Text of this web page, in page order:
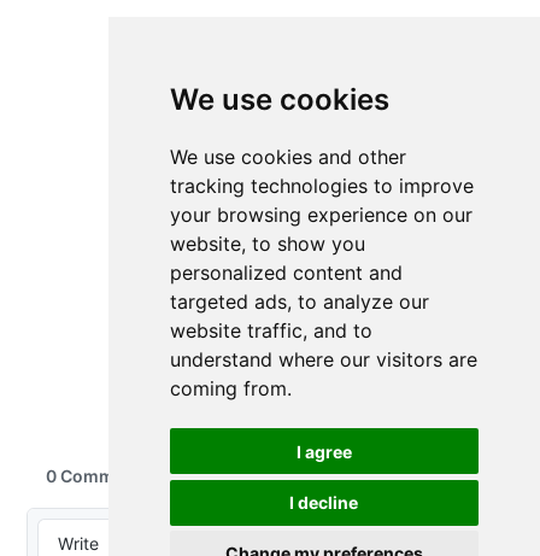
We use cookies
We use cookies and other
tracking technologies to improve
your browsing experience on our
website, to show you
personalized content and
targeted ads, to analyze our
website traffic, and to
understand where our visitors are
coming from.
I agree
I decline